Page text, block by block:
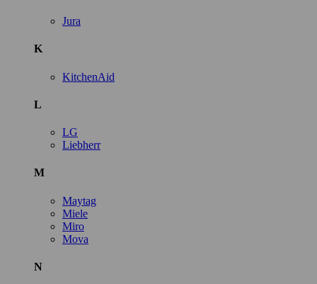
Jura
K
KitchenAid
L
LG
Liebherr
M
Maytag
Miele
Miro
Mova
N